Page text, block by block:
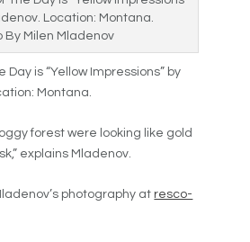
By Milen Mladenov
Day is “Yellow Impressions” by
Montana.
forest were looking like gold
explains Mladenov.
photography at resco-